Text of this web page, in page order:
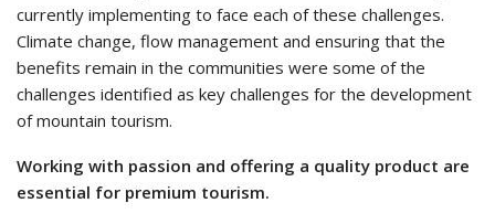
currently implementing to face each of these challenges.
Climate change, flow management and ensuring that the
benefits remain in the communities were some of the
challenges identified as key challenges for the development
of mountain tourism.
Working with passion and offering a quality product are
essential for premium tourism.